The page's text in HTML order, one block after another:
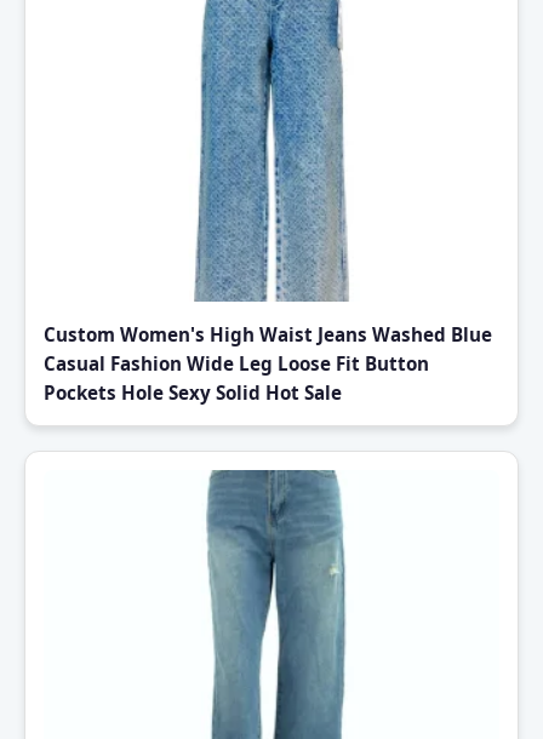
Custom Women's High Waist Jeans Washed Blue
Casual Fashion Wide Leg Loose Fit Button
Pockets Hole Sexy Solid Hot Sale